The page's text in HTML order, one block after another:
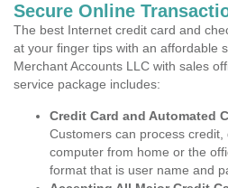
Secure Online
The best Internet credit card and
at your finger tips with an affordable
Merchant Accounts LLC with sales
service package includes:
Credit Card and Automated
Customers can process
computer from home or the
format that is user name and